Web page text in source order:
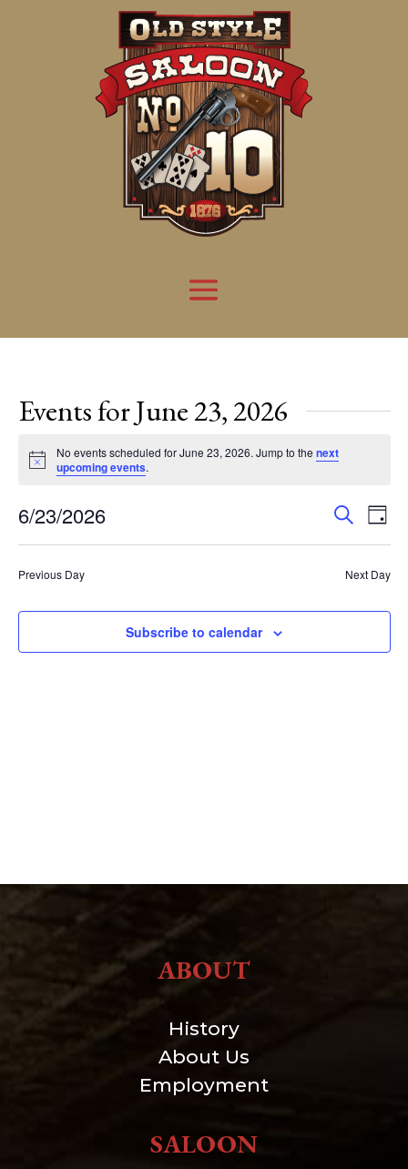
Events for June 23, 2026
Notice
No events scheduled for June 23, 2026. Jump to thenext
upcoming events.
Events
Search
and
Views
Search
Day
6/23/2026
Select
Previous Day Next Day
Subscribe to calendar
ABOUT
History
About Us
Employment
SALOON